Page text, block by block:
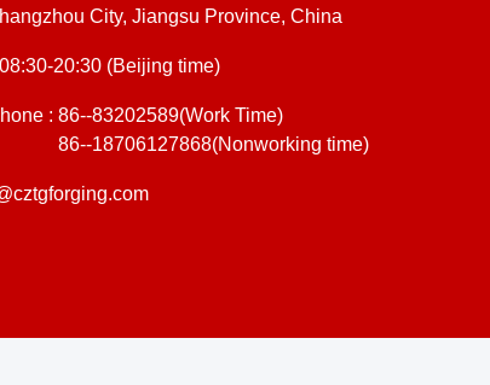
City, Jiangsu Province, China
08:30-20:30 (Beijing time)
: 86--83202589(Work Time)
86--18706127868(Nonworking time)